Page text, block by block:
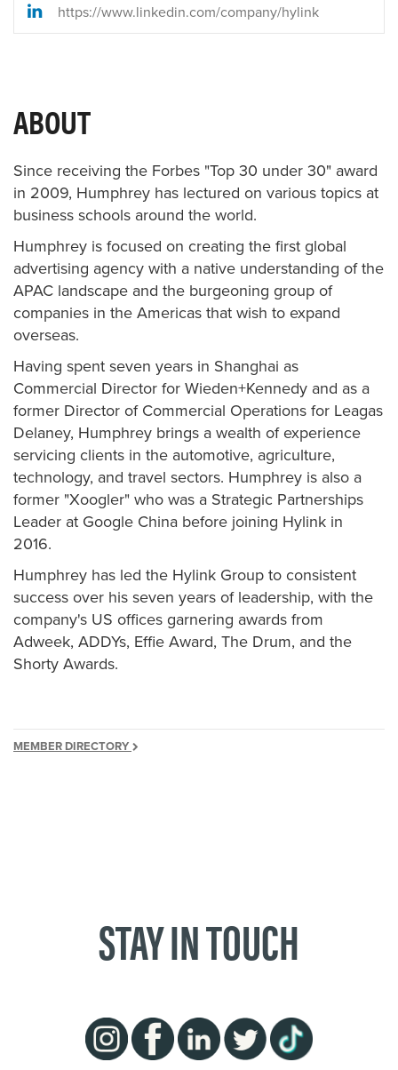
https://www.linkedin.com/company/hylink
ABOUT
Since receiving the Forbes "Top 30 under 30" award
in 2009, Humphrey has lectured on various topics at
business schools around the world.
Humphrey is focused on creating the first global
advertising agency with a native understanding of the
APAC landscape and the burgeoning group of
companies in the Americas that wish to expand
overseas.
Having spent seven years in Shanghai as
Commercial Director for Wieden+Kennedy and as a
former Director of Commercial Operations for Leagas
Delaney, Humphrey brings a wealth of experience
servicing clients in the automotive, agriculture,
technology, and travel sectors. Humphrey is also a
former "Xoogler" who was a Strategic Partnerships
Leader at Google China before joining Hylink in
2016.
Humphrey has led the Hylink Group to consistent
success over his seven years of leadership, with the
company's US offices garnering awards from
Adweek, ADDYs, Effie Award, The Drum, and the
Shorty Awards.
MEMBER DIRECTORY
STAY IN TOUCH